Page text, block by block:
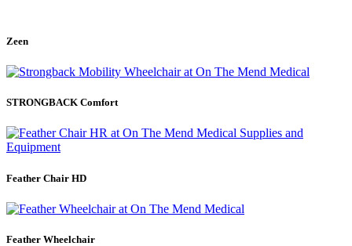
Zeen
STRONGBACK Comfort
Feather Chair HD
Feather Wheelchair